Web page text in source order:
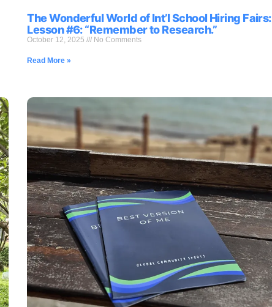
The Wonderful World of Int’l School Hiring Fairs:
Lesson #6: “Remember to Research.”
October 12, 2025 No Comments
Read More »